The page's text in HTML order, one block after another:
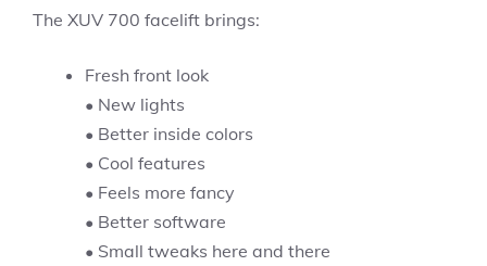
The XUV 700 facelift brings:
Fresh front look
• New lights
• Better inside colors
• Cool features
• Feels more fancy
• Better software
• Small tweaks here and there